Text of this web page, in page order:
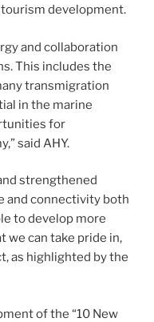
development.
and collaboration
This includes the
transmigration
in the marine
for
said AHY.
strengthened
and connectivity both
to develop more
we can take pride in,
as highlighted by the
of the “10 New